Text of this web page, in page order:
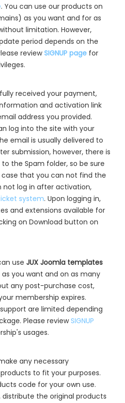
. You can use our products on
as you want and for as
limitation. However,
period depends on the
reviewSIGNUP page for
received your payment,
and activation link
address you provided.
log into the site with your
email is usually delivered to
submission, however, there is
the Spam folder, so be sure
case that you can not find the
not log in after activation,
system. Upon logging in,
and extensions available for
on Download button on
use JUX Joomla templates
as you want and on as many
any post-purchase cost,
membership expires.
are limited depending
Please reviewSIGNUP
usages.
any necessary
to fit your purposes.
code for your own use.
the original products